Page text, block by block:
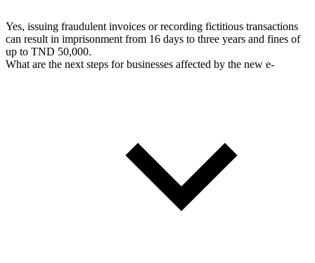
Yes, issuing fraudulent invoices or recording fictitious transactions
can result in imprisonment from 16 days to three years and fines of
up to TND 50,000.
What are the next steps for businesses affected by the new e-